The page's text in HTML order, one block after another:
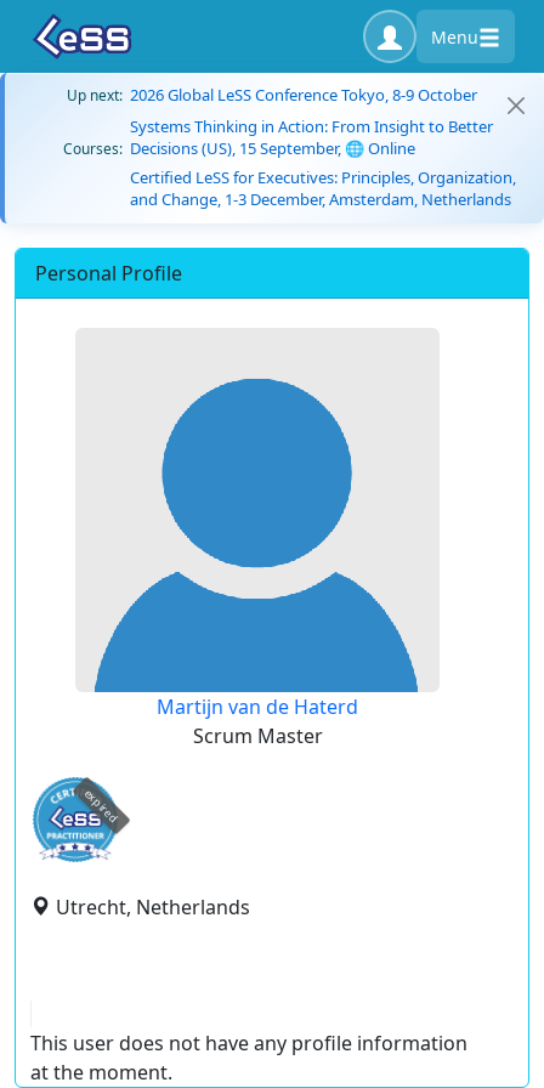
Menu
Up next: 2026 Global LeSS Conference Tokyo, 8-9 October
Courses:
Systems Thinking in Action: From Insight to Better
Decisions (US), 15 September, 🌐 Online
Certified LeSS for Executives: Principles, Organization,
and Change, 1-3 December, Amsterdam, Netherlands
Personal Profile
Martijn van de Haterd
Scrum Master
expired
Utrecht, Netherlands
This user does not have any profile information
at the moment.